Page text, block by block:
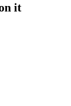
it